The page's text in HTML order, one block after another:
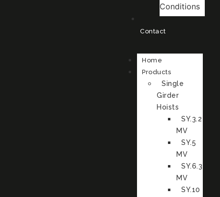
Conditions
Contact
Home
Products
Single
Girder
Hoists
SY.3.2
MV
SY.5
MV
SY.6.3
MV
SY.10